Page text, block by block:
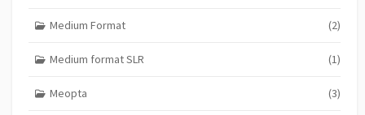
Medium Format (2)
Medium format SLR (1)
Meopta (3)